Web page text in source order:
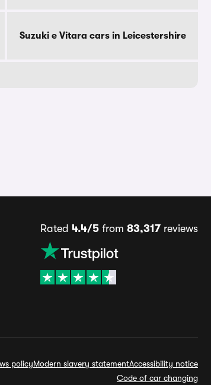
Suzuki e Vitara cars in Leicestershire
Rated 4.4/5from 83,317reviews
policyModern slavery statementAccessibility notice
Code of car changing